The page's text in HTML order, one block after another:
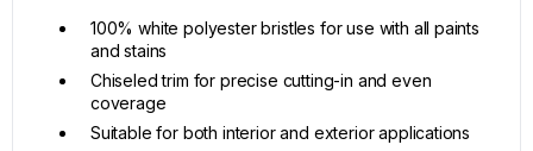
100% white polyester bristles for use with all paints
and stains
Chiseled trim for precise cutting-in and even
coverage
Suitable for both interior and exterior applications